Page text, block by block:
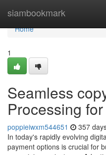
siambookmark
Home
Home
1
Seamless
Processing
poppieiwxm544651 357
In today's rapidly evolving
payment options is crucial for